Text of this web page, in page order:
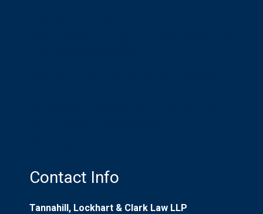
Contact Info
Tannahill, Lockhart & Clark Law LLP